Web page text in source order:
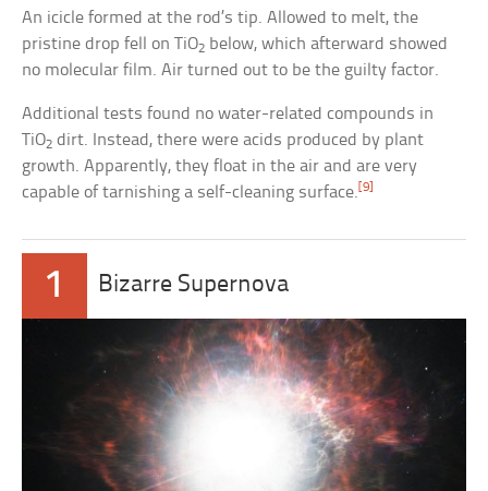
An icicle formed at the rod’s tip. Allowed to melt, the
pristine drop fell on TiO2 below, which afterward showed
no molecular film. Air turned out to be the guilty factor.
Additional tests found no water-related compounds in
TiO2 dirt. Instead, there were acids produced by plant
growth. Apparently, they float in the air and are very
capable of tarnishing a self-cleaning surface. [9]
1 Bizarre Supernova